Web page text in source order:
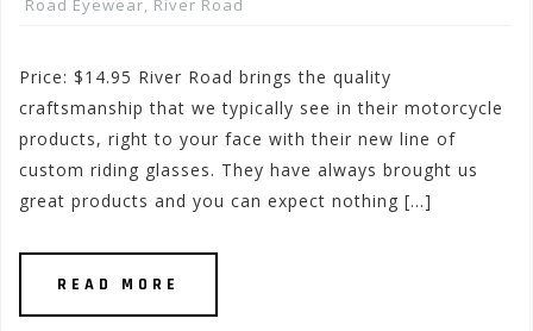
Road Eyewear, River Road
Price: $14.95 River Road brings the quality
craftsmanship that we typically see in their motorcycle
products, right to your face with their new line of
custom riding glasses. They have always brought us
great products and you can expect nothing […]
READ MORE